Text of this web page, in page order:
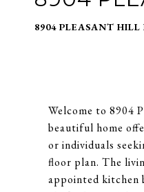
8904 PLEASANT
Welcome to 8904
beautiful home
or individuals
floor plan. The
appointed kitchen